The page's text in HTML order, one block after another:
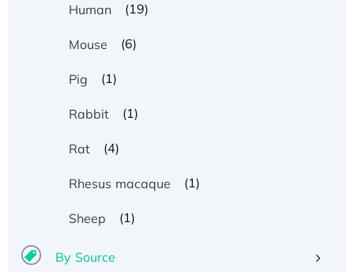
Human (19)
Mouse (6)
Pig (1)
Rabbit (1)
Rat (4)
Rhesus macaque (1)
Sheep (1)
By Source